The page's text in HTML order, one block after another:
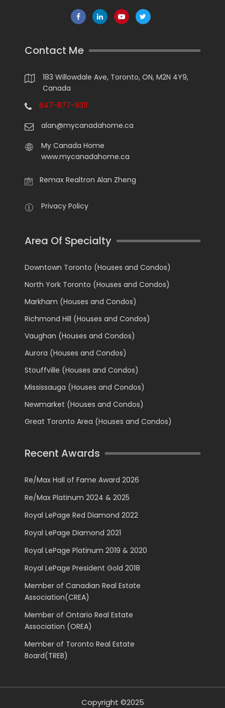
Contact Me
183 Willowdale Ave, Toronto, ON, M2N 4Y9,
Canada
647-877-9311
alan@mycanadahome.ca
My Canada Home
www.mycanadahome.ca
Remax Realtron Alan Zheng
Privacy Policy
Area Of Specialty
Downtown Toronto (Houses and Condos)
North York Toronto (Houses and Condos)
Markham (Houses and Condos)
Richmond Hill (Houses and Condos)
Vaughan (Houses and Condos)
Aurora (Houses and Condos)
Stouffville (Houses and Condos)
Mississauga (Houses and Condos)
Newmarket (Houses and Condos)
Great Toronto Area (Houses and Condos)
Recent Awards
Re/Max Hall of Fame Award 2026
Re/Max Platinum 2024 & 2025
Royal LePage Red Diamond 2022
Royal LePage Diamond 2021
Royal LePage Platinum 2019 & 2020
Royal LePage President Gold 2018
Member of Canadian Real Estate
Association(CREA)
Member of Ontario Real Estate
Association (OREA)
Member of Toronto Real Estate
Board(TREB)
Copyright ©2025